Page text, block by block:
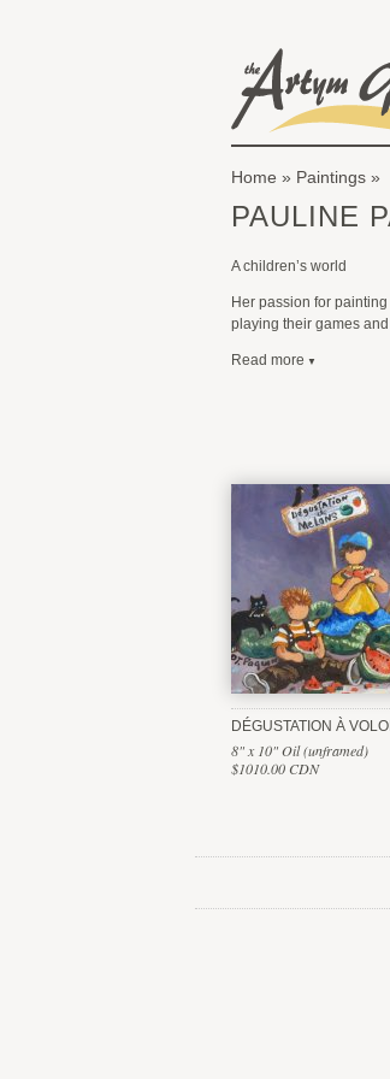
The Artym Gallery
You are here
Home » Paintings
PAULINE
A children’s world
Her passion for
playing their games
Read more
DÉGUSTATION À
8" x 10" Oil (unframed)
$1010.00 CDN